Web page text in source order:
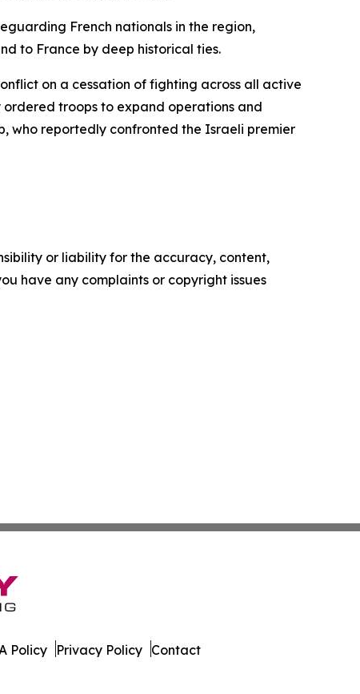
French nationals in the region,
to France by deep historical ties.
on a cessation of fighting across all active
troops to expand operations and
who reportedly confronted the Israeli premier
or liability for the accuracy, content,
have any complaints or copyright issues
Policy Privacy Policy Contact